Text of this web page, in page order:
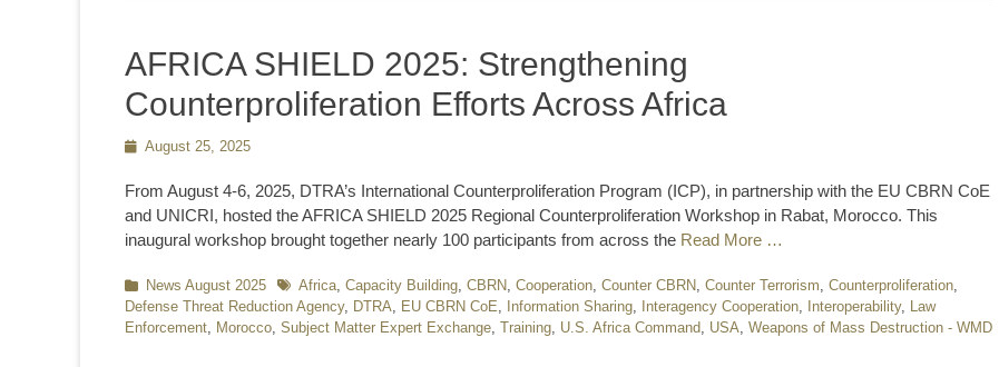
AFRICA SHIELD 2025: Strengthening
Counterproliferation Efforts Across Africa
Posted
August 25, 2025
From August 4-6, 2025, DTRA’s International Counterproliferation Program (ICP), in partnership with the EU CBRN CoE
and UNICRI, hosted the AFRICA SHIELD 2025 Regional Counterproliferation Workshop in Rabat, Morocco. This
inaugural workshop brought together nearly 100 participants from across the Read More …
Categories
News August 2025 TagsAfrica, Capacity Building, CBRN, Cooperation, Counter CBRN, Counter Terrorism, Counterproliferation,
Defense Threat Reduction Agency, DTRA, EU CBRN CoE, Information Sharing, Interagency Cooperation, Interoperability, Law
Enforcement, Morocco, Subject Matter Expert Exchange, Training, U.S. Africa Command, USA, Weapons of Mass Destruction - WMD